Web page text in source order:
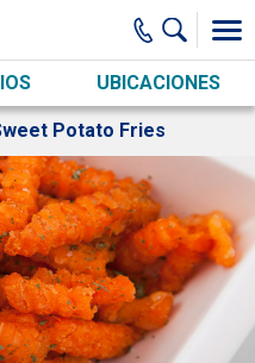
UBICACIONES
Potato Fries